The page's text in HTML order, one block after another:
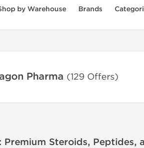
by Warehouse Brands
Pharma (129 Offers)
Premium Steroids, Peptides,